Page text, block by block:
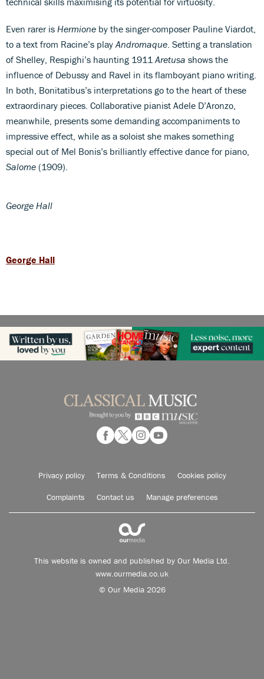
Even rarer is Hermione by the singer-composer Pauline Viardot,
to a text from Racine’s play Andromaque . Setting a translation
of Shelley, Respighi’s haunting 1911 Aretusa shows the
influence of Debussy and Ravel in its flamboyant piano writing.
In both, Bonitatibus’s interpretations go to the heart of these
extraordinary pieces. Collaborative pianist Adele D’Aronzo,
meanwhile, presents some demanding accompaniments to
impressive effect, while as a soloist she makes something
special out of Mel Bonis’s brilliantly effective dance for piano,
Salome (1909).
George Hall
George Hall
Privacy policy Terms & Conditions Cookies policy
Complaints Contact us Manage preferences
This website is owned and published by Our Media Ltd.
www.ourmedia.co.uk
© Our Media 2026